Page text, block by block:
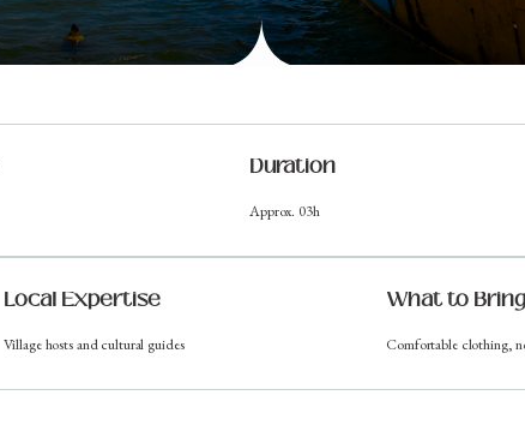
Duration
Approx. 03h
Local Expertise
Village hosts and cultural guides
What to Bring
Comfortable clothing,